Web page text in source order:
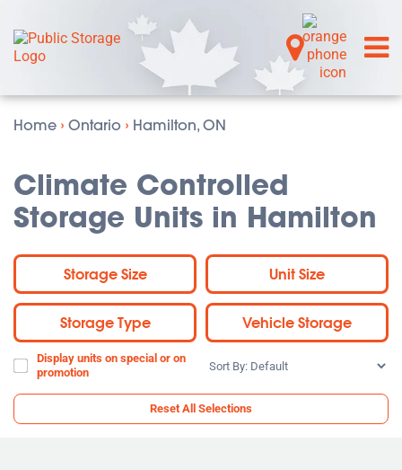
Home › Ontario › Hamilton, ON
Climate Controlled
Storage Units in Hamilton
Storage Size Unit Size
Storage Type Vehicle Storage
Display units on special or on
promotion
Sort
Reset All Selections